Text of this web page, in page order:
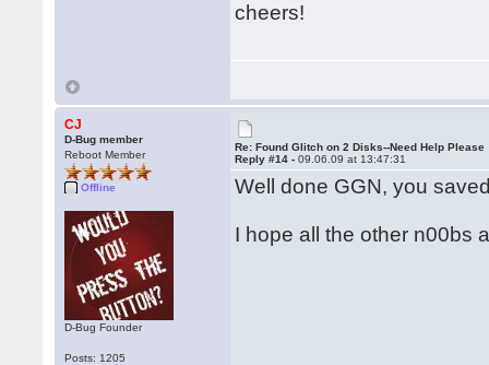
cheers!
CJ
D-Bug member
Reboot Member
Offline
D-Bug Founder
Posts: 1205
Re: Found Glitch on 2 Disks--Need Help Please
Reply #14 -09.06.09 at 13:47:31
Well done GGN, you
I hope all the other n00bs